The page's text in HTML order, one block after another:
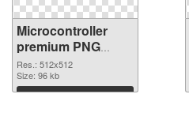
Microcontroller
premium PNG
cutout
Res.: 512x512
Size: 96 kb
Download